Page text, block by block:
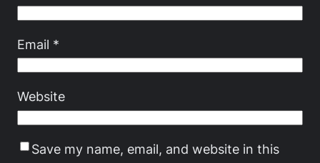
Email *
Website
Save my name, email, and website in this